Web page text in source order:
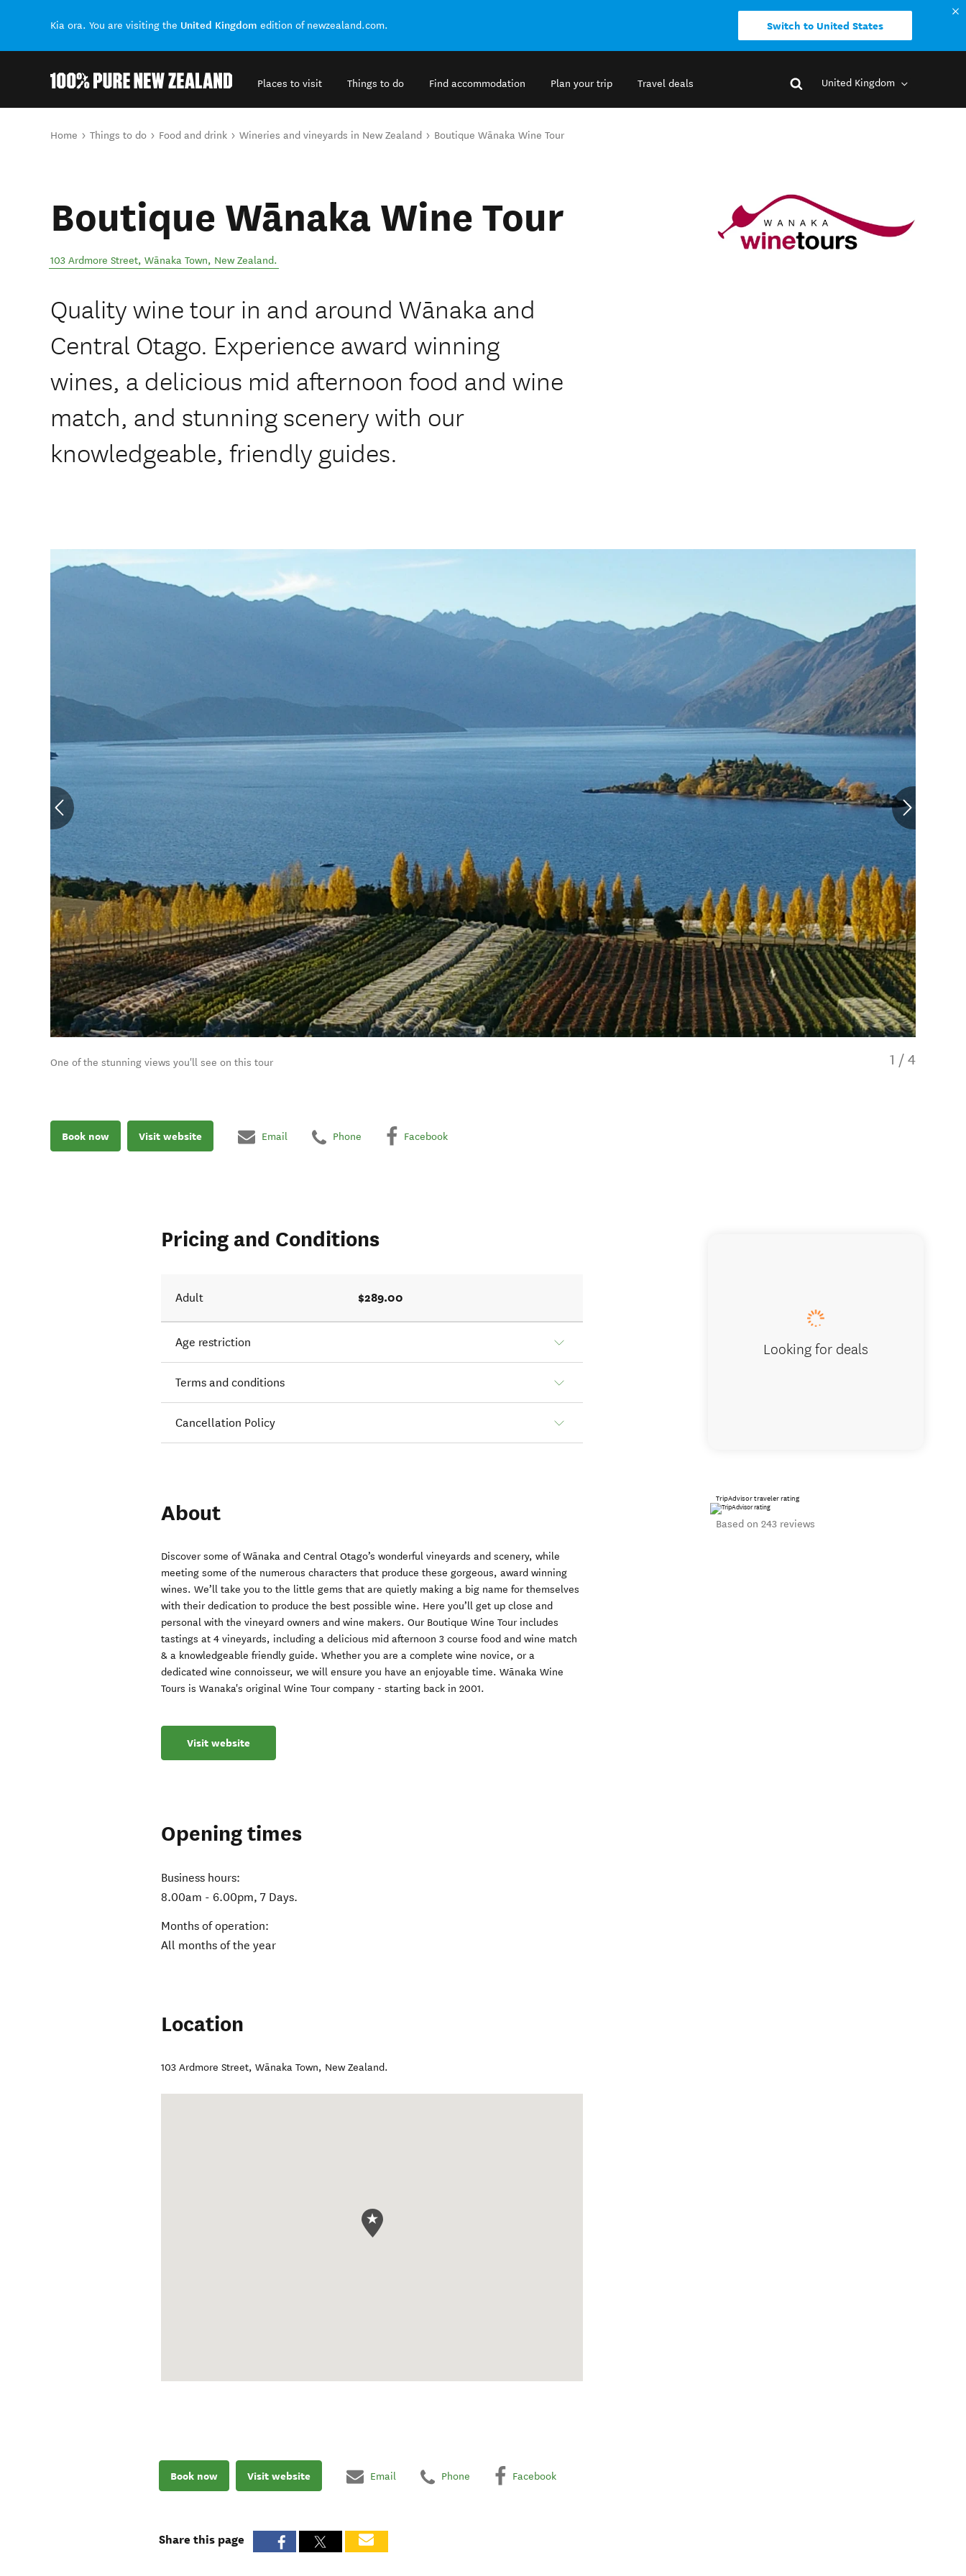
Kia ora. You are visiting the United Kingdom edition of newzealand.com. Switch to United States
Places to visit Things to do Find accommodation Plan your trip Travel deals United Kingdom
You are here
Home Things to do Food and drink Wineries and vineyards in New Zealand Boutique Wānaka Wine Tour
Boutique Wānaka Wine Tour
103 Ardmore Street, Wānaka Town, New Zealand.
Quality wine tour in and around Wānaka and
Central Otago. Experience award winning
wines, a delicious mid afternoon food and wine
match, and stunning scenery with our
knowledgeable, friendly guides.
One of the stunning views you'll see on this tour 1 / 4
Book now Visit website Email Phone Facebook
Pricing and Conditions
Adult $289.00
Age restriction
Terms and conditions
Cancellation Policy
About
Discover some of Wānaka and Central Otago’s wonderful vineyards and scenery, while
meeting some of the numerous characters that produce these gorgeous, award winning
wines. We’ll take you to the little gems that are quietly making a big name for themselves
with their dedication to produce the best possible wine. Here you’ll get up close and
personal with the vineyard owners and wine makers. Our Boutique Wine Tour includes
tastings at 4 vineyards, including a delicious mid afternoon 3 course food and wine match
& a knowledgeable friendly guide. Whether you are a complete wine novice, or a
dedicated wine connoisseur, we will ensure you have an enjoyable time. Wānaka Wine
Tours is Wanaka's original Wine Tour company - starting back in 2001.
Visit website
Opening times
Business hours:
8.00am - 6.00pm, 7 Days.
Months of operation:
All months of the year
Location
103 Ardmore Street,Wānaka Town, New Zealand.
Looking for deals
TripAdvisor traveler rating
Based on 243 reviews
Book now Visit website Email Phone Facebook
Share this page